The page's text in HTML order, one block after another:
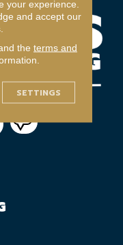
your experience.
and accept our
the terms and
SETTINGS